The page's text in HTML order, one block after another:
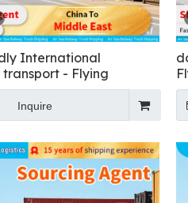
International
- Flying
Inquire